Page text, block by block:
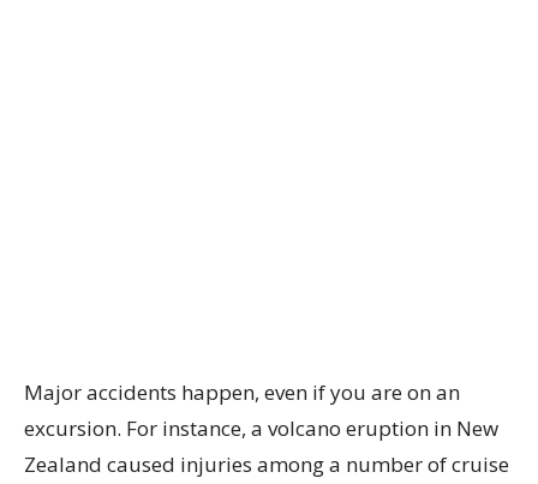
Major accidents happen, even if you are on an
excursion. For instance, a volcano eruption in New
Zealand caused injuries among a number of cruise